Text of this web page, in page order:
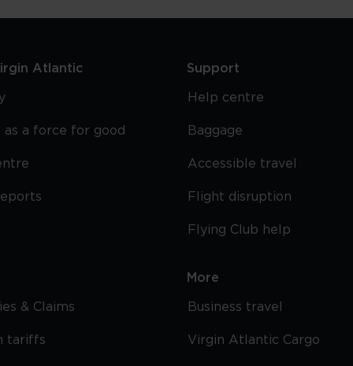
Atlantic
as a force for good
& Claims
tariffs
Support
Help centre
Baggage
Accessible travel
Flight disruption
Flying Club help
More
Business travel
Virgin Atlantic Cargo